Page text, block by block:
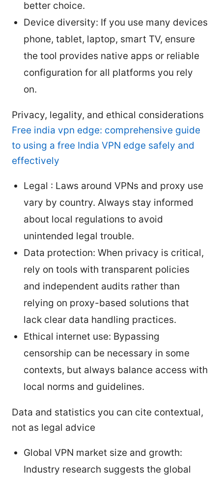
better choice.
Device diversity: If you use many devices
phone, tablet, laptop, smart TV, ensure
the tool provides native apps or reliable
configuration for all platforms you rely
on.
Privacy, legality, and ethical considerations
Free india vpn edge: comprehensive guide
to using a free India VPN edge safely and
effectively
Legal : Laws around VPNs and proxy use
vary by country. Always stay informed
about local regulations to avoid
unintended legal trouble.
Data protection: When privacy is critical,
rely on tools with transparent policies
and independent audits rather than
relying on proxy-based solutions that
lack clear data handling practices.
Ethical internet use: Bypassing
censorship can be necessary in some
contexts, but always balance access with
local norms and guidelines.
Data and statistics you can cite contextual,
not as legal advice
Global VPN market size and growth:
Industry research suggests the global